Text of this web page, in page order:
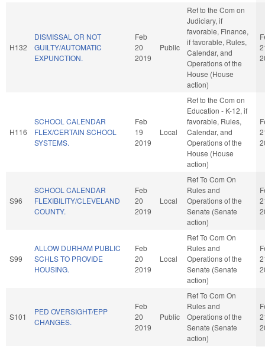
H132
DISMISSAL OR NOT
GUILTY/AUTOMATIC
EXPUNCTION.
Feb
20
2019
Public
Ref to the Com on
Judiciary, if
favorable, Finance,
if favorable, Rules,
Calendar, and
Operations of the
House (House
action)
H116
SCHOOL CALENDAR
FLEX/CERTAIN SCHOOL
SYSTEMS.
Feb
19
2019
Local
Ref to the Com on
Education - K-12, if
favorable, Rules,
Calendar, and
Operations of the
House (House
action)
S96
SCHOOL CALENDAR
FLEXIBILITY/CLEVELAND
COUNTY.
Feb
20
2019
Local
Ref To Com On
Rules and
Operations of the
Senate (Senate
action)
S99
ALLOW DURHAM PUBLIC
SCHLS TO PROVIDE
HOUSING.
Feb
20
2019
Local
Ref To Com On
Rules and
Operations of the
Senate (Senate
action)
S101
PED OVERSIGHT/EPP
CHANGES.
Feb
20
2019
Public
Ref To Com On
Rules and
Operations of the
Senate (Senate
action)